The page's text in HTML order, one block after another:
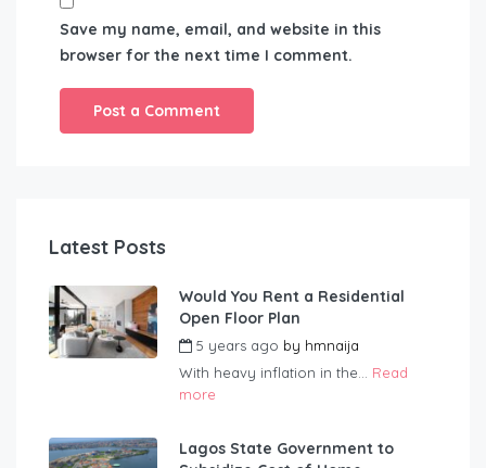
Save my name, email, and website in this
browser for the next time I comment.
Latest Posts
Would You Rent a Residential
Open Floor Plan
5 years ago by hmnaija
With heavy inflation in the... Read
more
Lagos State Government to